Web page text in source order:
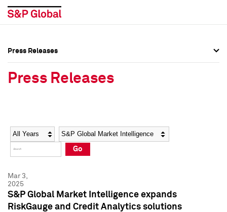
Social Media Directory
Press Kit
Social Media Directory
Press Kit
Press Releases
Press Releases
Year Category
Go
Mar 3,
2025
S&P Global Market Intelligence expands
RiskGauge and Credit Analytics solutions